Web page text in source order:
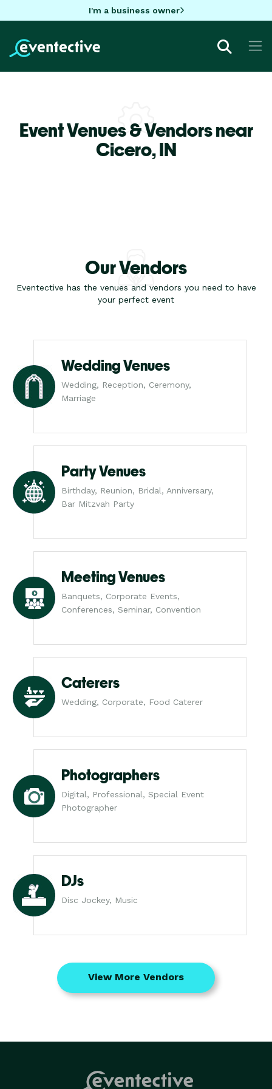
I'm a business owner
Event Venues & Vendors near
Cicero,IN
Our Vendors
Eventective has the venues and vendors you need to have
your perfect event
Wedding Venues
Wedding, Reception, Ceremony,
Marriage
Party Venues
Birthday, Reunion, Bridal, Anniversary,
Bar Mitzvah Party
Meeting Venues
Banquets, Corporate Events,
Conferences, Seminar, Convention
Caterers
Wedding, Corporate, Food Caterer
Photographers
Digital, Professional, Special Event
Photographer
DJs
Disc Jockey, Music
View More Vendors